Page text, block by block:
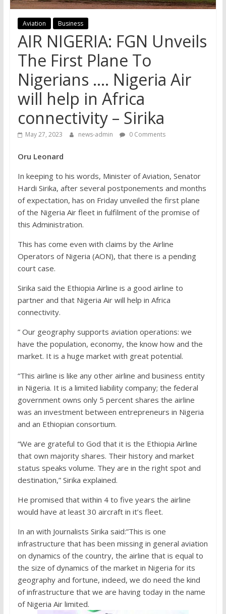
Aviation Business
AIR NIGERIA: FGN Unveils
The First Plane To
Nigerians …. Nigeria Air
will help in Africa
connectivity – Sirika
May 27, 2023 news-admin 0 Comments
Oru Leonard
In keeping to his words, Minister of Aviation, Senator
Hardi Sirika, after several postponements and months
of expectation, has on Friday unveiled the first plane
of the Nigeria Air fleet in fulfilment of the promise of
this Administration.
This has come even with claims by the Airline
Operators of Nigeria (AON), that there is a pending
court case.
Sirika said the Ethiopia Airline is a good airline to
partner and that Nigeria Air will help in Africa
connectivity.
” Our geography supports aviation operations: we
have the population, economy, the know how and the
market. It is a huge market with great potential.
“This airline is like any other airline and business entity
in Nigeria. It is a limited liability company; the federal
government owns only 5 percent shares the airline
was an investment between entrepreneurs in Nigeria
and an Ethiopian consortium.
“We are grateful to God that it is the Ethiopia Airline
that own majority shares. Their history and market
status speaks volume. They are in the right spot and
destination,” Sirika explained.
He promised that within 4 to five years the airline
would have at least 30 aircraft in it’s fleet.
In an with Journalists Sirika said:”This is one
infrastructure that has been missing in general aviation
on dynamics of the country, the airline that is equal to
the size of dynamics of the market in Nigeria for its
geography and fortune, indeed, we do need the kind
of infrastructure that we are having today in the name
of Nigeria Air limited.